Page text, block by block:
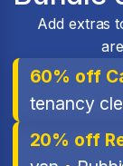
Add extras
60% off
tenancy
20% off